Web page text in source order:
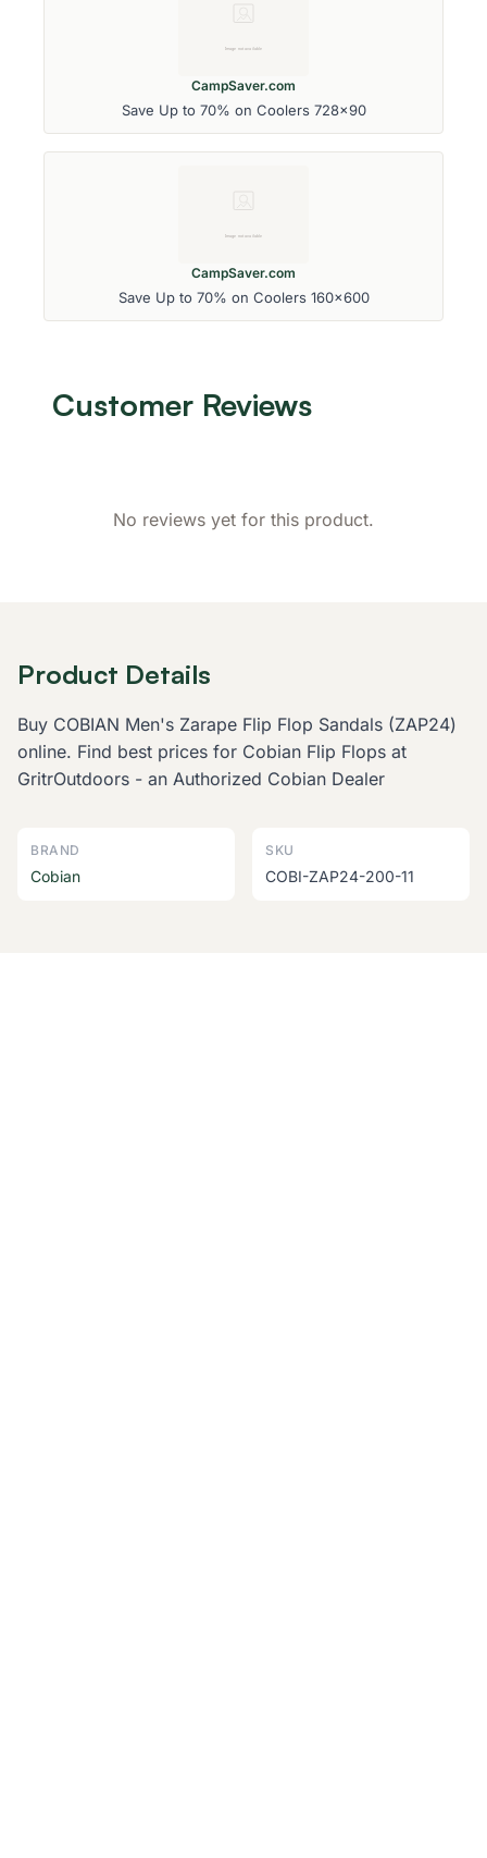
CampSaver.com
Save Up to 70% on Coolers 728x90
CampSaver.com
Save Up to 70% on Coolers 160x600
Customer Reviews
No reviews yet for this product.
Product Details
Buy COBIAN Men's Zarape Flip Flop Sandals (ZAP24)
online. Find best prices for Cobian Flip Flops at
GritrOutdoors - an Authorized Cobian Dealer
BRAND
Cobian
SKU
COBI-ZAP24-200-11